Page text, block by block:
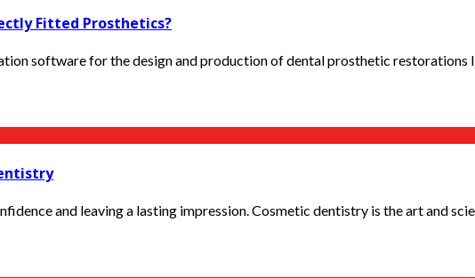
Fitted Prosthetics?
software for the design and production of dental prosthetic restorations
and leaving a lasting impression. Cosmetic dentistry is the art and